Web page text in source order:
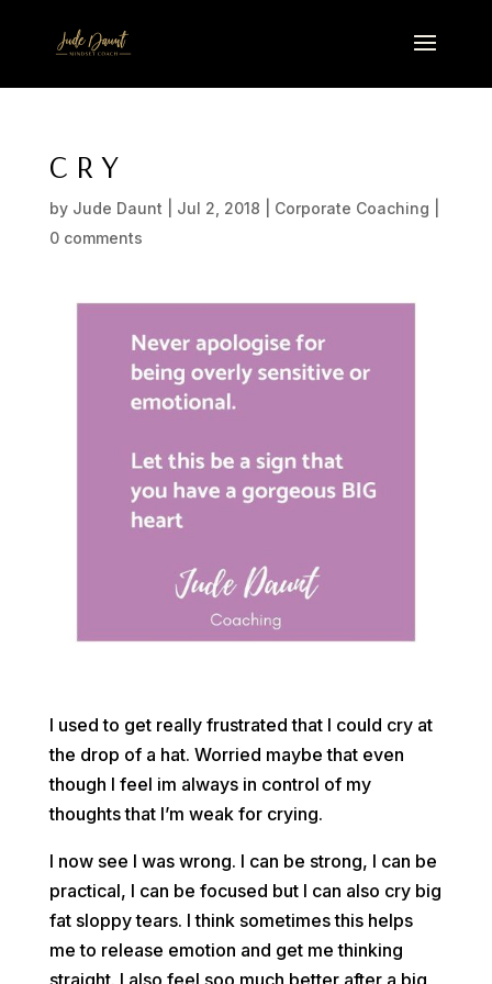
C R Y
by Jude Daunt Jul 2, 2018 Corporate Coaching
0 comments
I used to get really frustrated that I could cry at
the drop of a hat. Worried maybe that even
though I feel im always in control of my
thoughts that I’m weak for crying.
I now see I was wrong. I can be strong, I can be
practical, I can be focused but I can also cry big
fat sloppy tears. I think sometimes this helps
me to release emotion and get me thinking